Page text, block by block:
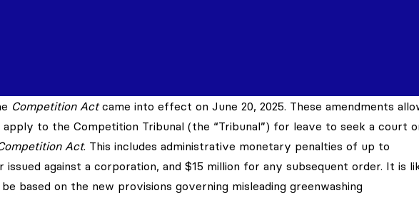
Competition Actcame into effect on June 20, 2025. These amendments
apply to the Competition Tribunal (the “Tribunal”) for leave to seek a court
Act. This includes administrative monetary penalties of up to
against a corporation, and $15 million for any subsequent order. It is
based on the new provisions governing misleading greenwashing